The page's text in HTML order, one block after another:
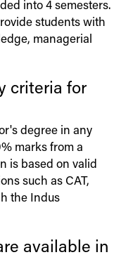
into 4 semesters.
students with
managerial
criteria for
degree in any
marks from a
is based on valid
such as CAT,
the Indus
available in